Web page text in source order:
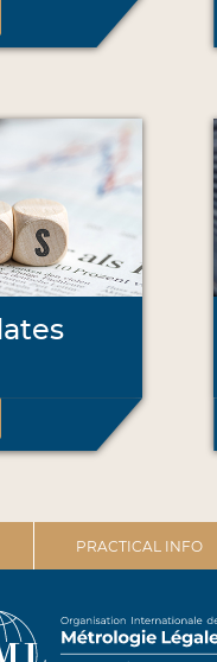
PRACTICAL INFO